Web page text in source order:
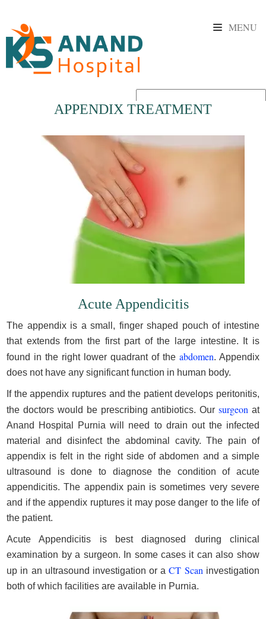
MENU
APPENDIX TREATMENT
Acute Appendicitis
The appendix is a small, finger shaped pouch of intestine
that extends from the first part of the large intestine. It is
found in the right lower quadrant of the abdomen. Appendix
does not have any significant function in human body.
If the appendix ruptures and the patient develops peritonitis,
the doctors would be prescribing antibiotics. Our surgeon at
Anand Hospital Purnia will need to drain out the infected
material and disinfect the abdominal cavity. The pain of
appendix is felt in the right side of abdomen and a simple
ultrasound is done to diagnose the condition of acute
appendicitis. The appendix pain is sometimes very severe
and if the appendix ruptures it may pose danger to the life of
the patient.
Acute Appendicitis is best diagnosed during clinical
examination by a surgeon. In some cases it can also show
up in an ultrasound investigation or aCT Scan investigation
both of which facilities are available in Purnia.